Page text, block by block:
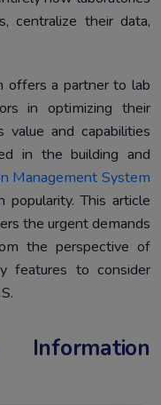
centralize their data,
offers a partner to lab
in optimizing their
value and capabilities
in the building and
Management System
This article
the urgent demands
the perspective of
features to consider
Information